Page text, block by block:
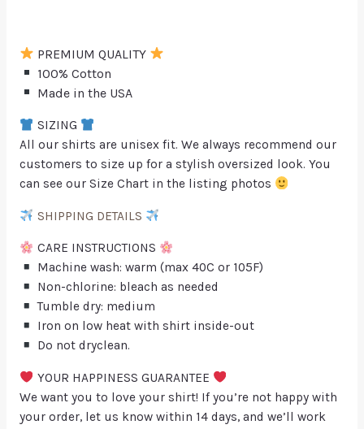
PREMIUM QUALITY
100% Cotton
Made in the USA
SIZING
All our shirts are unisex fit. We always recommend our
customers to size up for a stylish oversized look. You
can see our Size Chart in the listing photos
SHIPPING DETAILS
CARE INSTRUCTIONS
Machine wash: warm (max 40C or 105F)
Non-chlorine: bleach as needed
Tumble dry: medium
Iron on low heat with shirt inside-out
Do not dryclean.
YOUR HAPPINESS GUARANTEE
We want you to love your shirt! If you’re not happy with
your order, let us know within 14 days, and we’ll work